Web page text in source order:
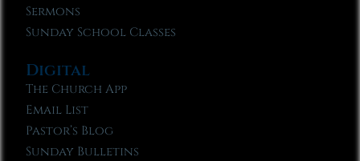
Sermons
Sunday School Classes
Digital
The Church App
Email List
Pastor’s Blog
Sunday Bulletins